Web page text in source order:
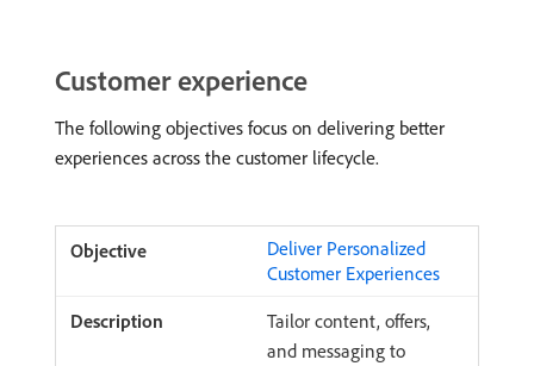
Customer experience
The following objectives focus on delivering better
experiences across the customer lifecycle.
Deliver Personalized
Customer Experiences
Tailor content, offers,
and messaging to